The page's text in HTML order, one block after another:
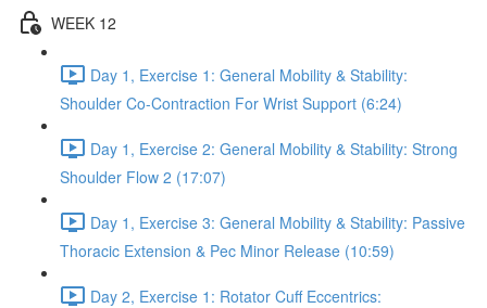
WEEK 12
Day 1, Exercise 1: General Mobility & Stability:
Shoulder Co-Contraction For Wrist Support (6:24)
Day 1, Exercise 2: General Mobility & Stability: Strong
Shoulder Flow 2 (17:07)
Day 1, Exercise 3: General Mobility & Stability: Passive
Thoracic Extension & Pec Minor Release (10:59)
Day 2, Exercise 1: Rotator Cuff Eccentrics: